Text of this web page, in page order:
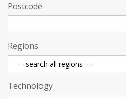
Postcode
Regions
Technology